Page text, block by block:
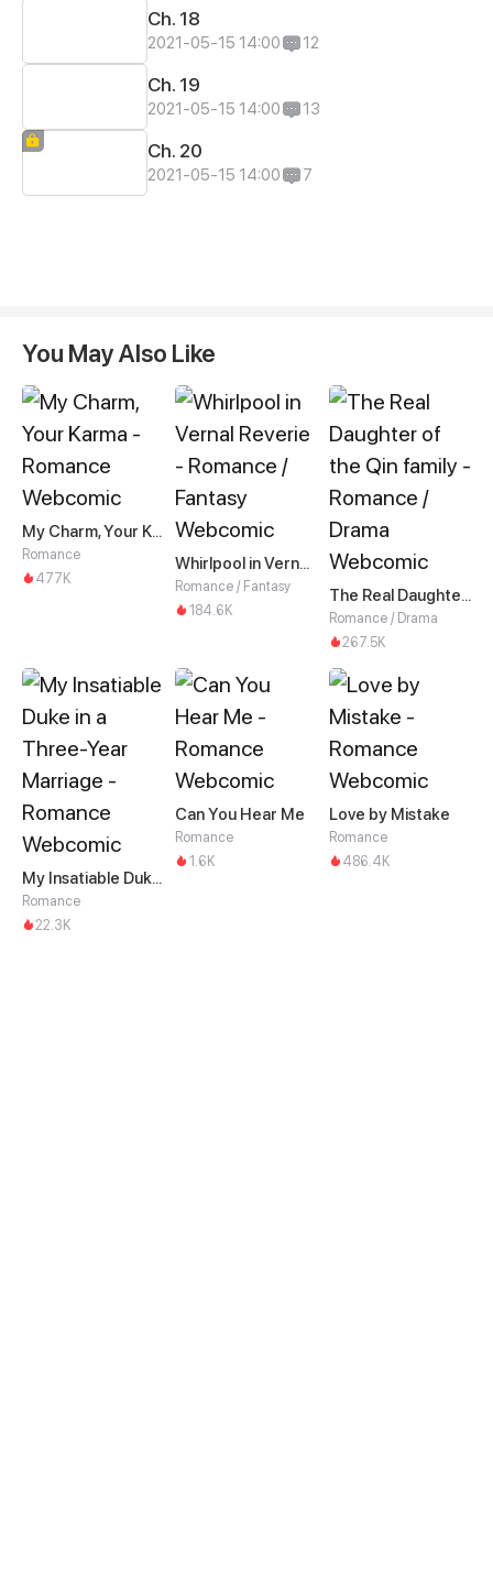
Ch. 18
2021-05-15 14:00 12
Ch. 19
2021-05-15 14:00 13
Ch. 20
2021-05-15 14:00 7
You May Also Like
My Charm, Your Karma
Romance
477K
Whirlpool in Vernal Reverie
Romance / Fantasy
184.6K
The Real Daughter of the Qin family
Romance / Drama
267.5K
My Insatiable Duke in a Three-Year Marriage
Romance
22.3K
Can You Hear Me
Romance
1.6K
Love by Mistake
Romance
486.4K